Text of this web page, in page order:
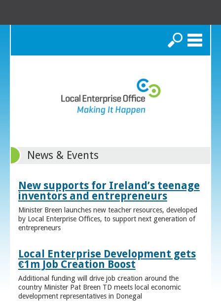
Search
News & Events
New supports for Ireland’s teenage
inventors and entrepreneurs
Minister Breen launches new teacher resources, developed
by Local Enterprise Offices, to support next generation of
entrepreneurs
Local Enterprise Development gets
€1m Job Creation Boost
Additional funding will drive job creation around the
country Minister Pat Breen TD meets local economic
development representatives in Donegal